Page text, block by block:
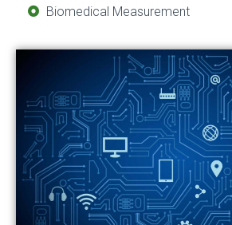
Biomedical Measurement